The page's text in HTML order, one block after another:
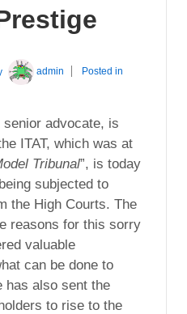
admin Posted in
senior advocate, is
ITAT, which was at
Tribunal”, is today
subjected to
the High Courts. The
reasons for this sorry
valuable
can be done to
has also sent the
to rise to the